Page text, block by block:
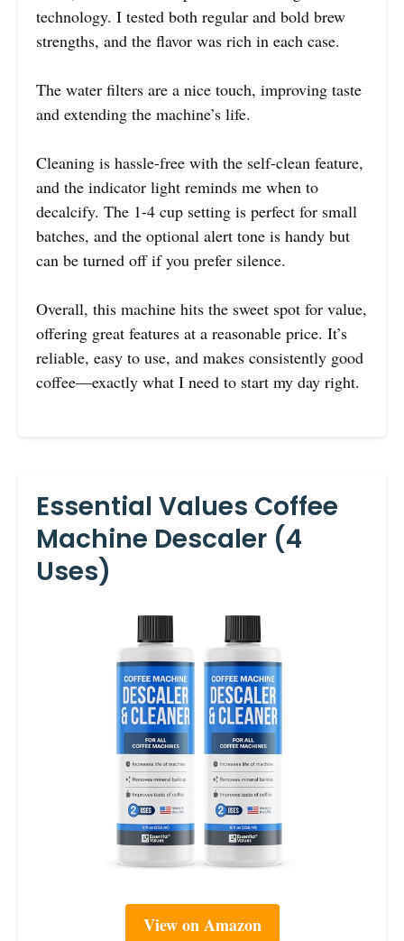
technology. I tested both regular and bold brew
strengths, and the flavor was rich in each case.
The water filters are a nice touch, improving taste
and extending the machine’s life.
Cleaning is hassle-free with the self-clean feature,
and the indicator light reminds me when to
decalcify. The 1-4 cup setting is perfect for small
batches, and the optional alert tone is handy but
can be turned off if you prefer silence.
Overall, this machine hits the sweet spot for value,
offering great features at a reasonable price. It’s
reliable, easy to use, and makes consistently good
coffee—exactly what I need to start my day right.
Essential Values Coffee
Machine Descaler (4
Uses)
View on Amazon